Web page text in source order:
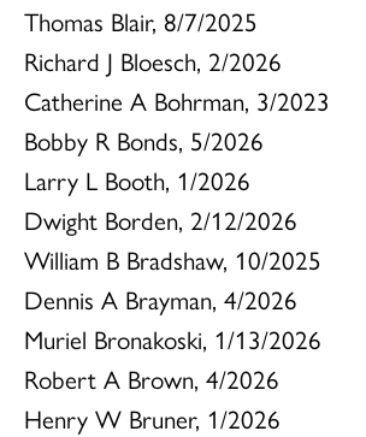
Thomas Blair, 8/7/2025
Richard J Bloesch, 2/2026
Catherine A Bohrman, 3/2023
Bobby R Bonds, 5/2026
Larry L Booth, 1/2026
Dwight Borden, 2/12/2026
William B Bradshaw, 10/2025
Dennis A Brayman, 4/2026
Muriel Bronakoski, 1/13/2026
Robert A Brown, 4/2026
Henry W Bruner, 1/2026